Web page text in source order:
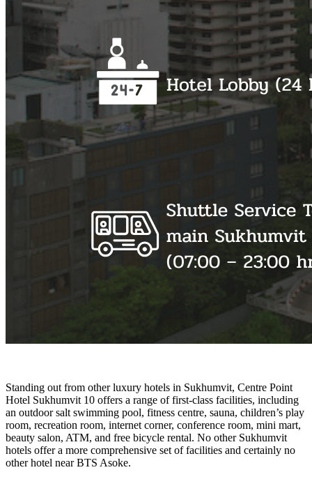
Standing out from other luxury hotels in Sukhumvit, Centre Point
Hotel Sukhumvit 10 offers a range of first-class facilities, including
an outdoor salt swimming pool, fitness centre, sauna, children’s play
room, recreation room, internet corner, conference room, mini mart,
beauty salon, ATM, and free bicycle rental. No other Sukhumvit
hotels offer a more comprehensive set of facilities and certainly no
other hotel near BTS Asoke.